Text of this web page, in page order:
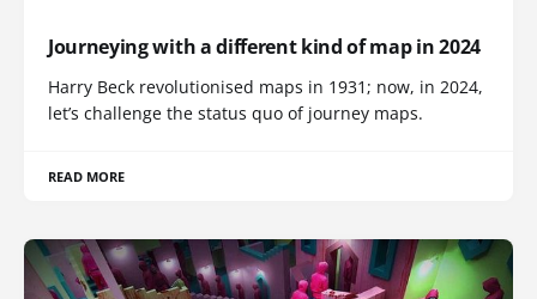
Journeying with a different kind of map in 2024
Harry Beck revolutionised maps in 1931; now, in 2024,
let’s challenge the status quo of journey maps.
READ MORE